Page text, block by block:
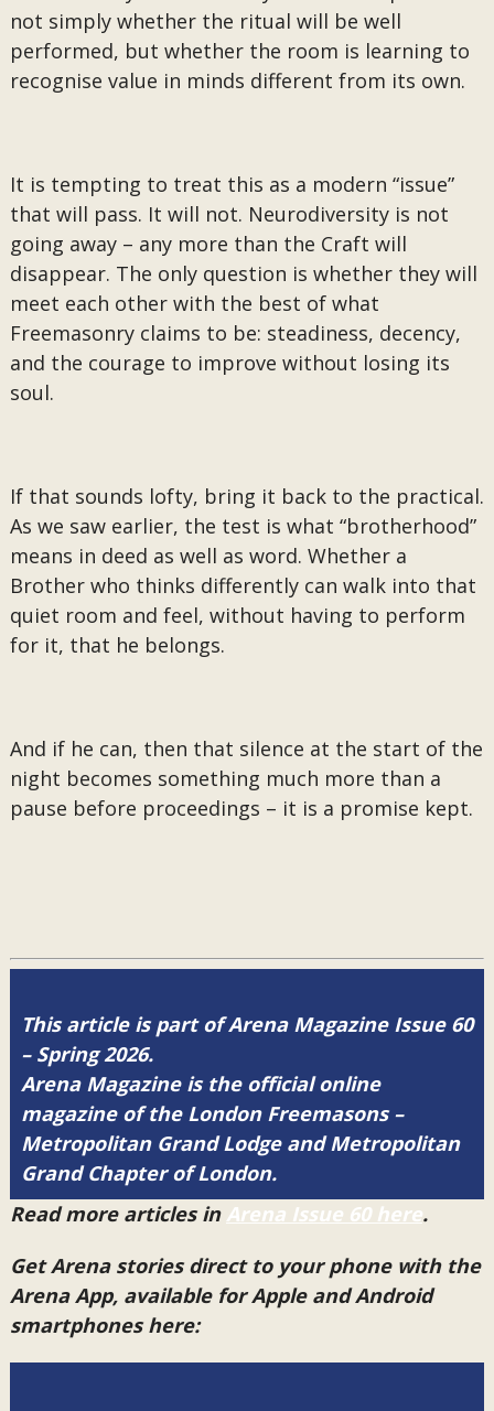
not simply whether the ritual will be well
performed, but whether the room is learning to
recognise value in minds different from its own.
It is tempting to treat this as a modern “issue”
that will pass. It will not. Neurodiversity is not
going away – any more than the Craft will
disappear. The only question is whether they will
meet each other with the best of what
Freemasonry claims to be: steadiness, decency,
and the courage to improve without losing its
soul.
If that sounds lofty, bring it back to the practical.
As we saw earlier, the test is what “brotherhood”
means in deed as well as word. Whether a
Brother who thinks differently can walk into that
quiet room and feel, without having to perform
for it, that he belongs.
And if he can, then that silence at the start of the
night becomes something much more than a
pause before proceedings – it is a promise kept.
This article is part of Arena Magazine Issue 60
– Spring 2026.
Arena Magazine is the official online
magazine of the London Freemasons –
Metropolitan Grand Lodge and Metropolitan
Grand Chapter of London.
Read more articles in Arena Issue 60 here.
Get Arena stories direct to your phone with the
Arena App, available for Apple and Android
smartphones here: